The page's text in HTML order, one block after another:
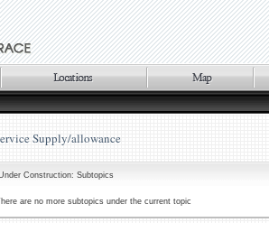
Supply/allowance
Construction: Subtopics
are no more subtopics under the current topic